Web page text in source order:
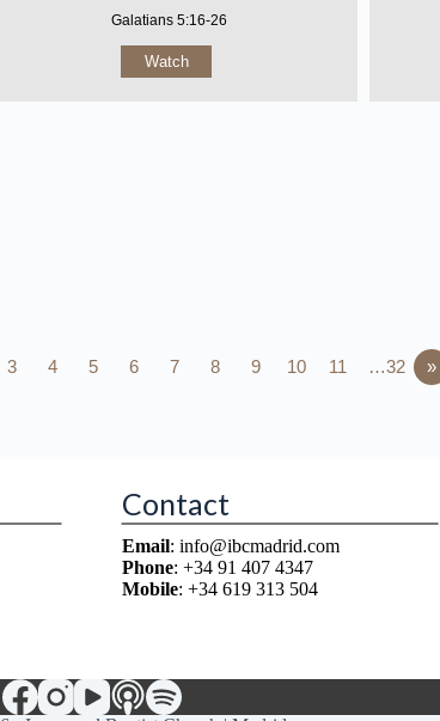
Galatians 5:16-26
Watch
3 4 5 6 7 8 9 10 11 …32 »
Contact
Email: info@ibcmadrid.com
Phone: +34 91 407 4347
Mobile: +34 619 313 504